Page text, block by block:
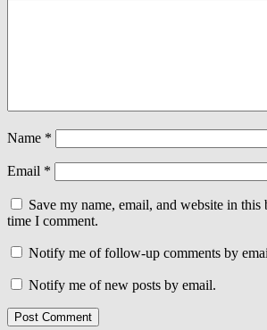
Name *
Email *
Save my name, email, and website in
time I comment.
Notify me of follow-up comments by
Notify me of new posts by email.